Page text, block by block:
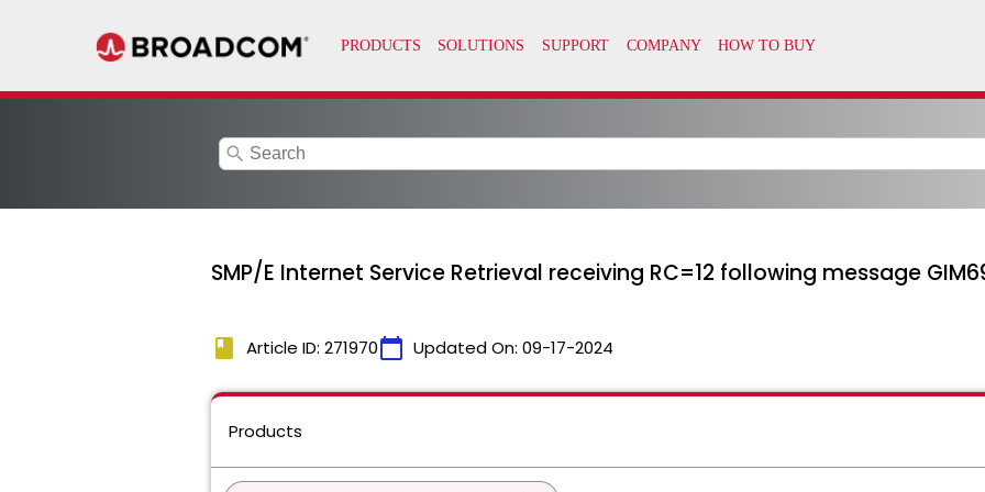
search
SMP/E Internet Service Retrieval receiving RC=12 following message
book Article ID: 271970calendar_today Updated On: 09-17-2024
Products